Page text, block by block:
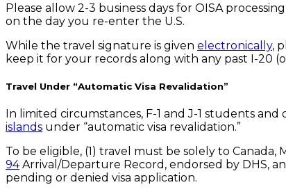
Please allow 2-3 business days for OISA
on the day you re-enter the U.S.
While the travel signature is given electronically,
keep it for your records along with any past I-20
Travel Under “Automatic Visa Revalidation”
In limited circumstances, F-1 and J-1 students
islands under “automatic visa revalidation.”
To be eligible, (1) travel must be solely to
94Arrival/Departure Record, endorsed by DHS,
pending or denied visa application.